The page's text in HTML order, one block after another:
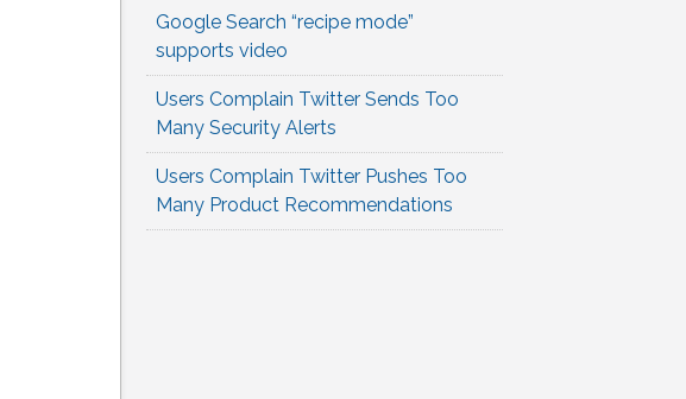
Google Search “recipe mode”
supports video
Users Complain Twitter Sends Too
Many Security Alerts
Users Complain Twitter Pushes Too
Many Product Recommendations